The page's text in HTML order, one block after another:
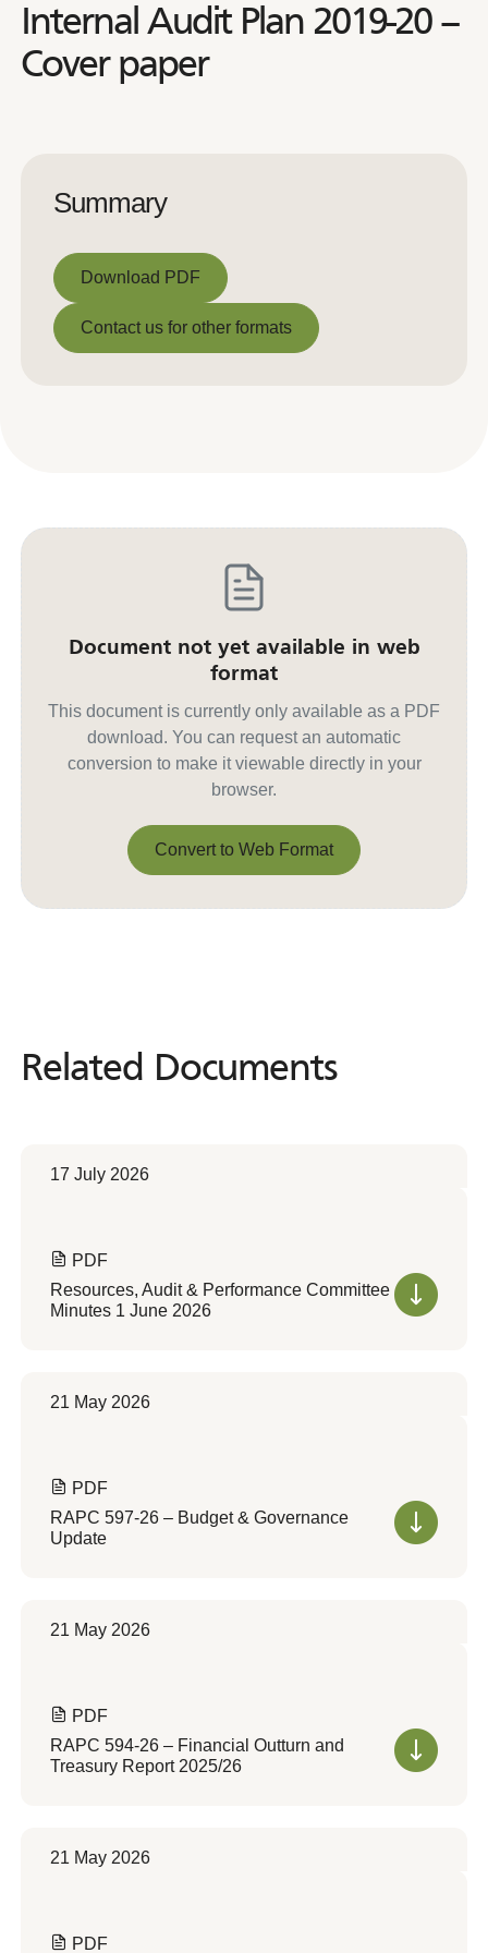
Internal Audit Plan 2019-20 –
Cover paper
Summary
Download PDF
Download PDF
Contact us for other formats
Document not yet available in web
format
This document is currently only available as a PDF
download. You can request an automatic
conversion to make it viewable directly in your
browser.
Convert to Web Format
Related Documents
Related Documents
17 July 2026
PDF
Resources, Audit & Performance Committee
Minutes 1 June 2026
21 May 2026
PDF
RAPC 597-26 – Budget & Governance
Update
21 May 2026
PDF
RAPC 594-26 – Financial Outturn and
Treasury Report 2025/26
21 May 2026
PDF